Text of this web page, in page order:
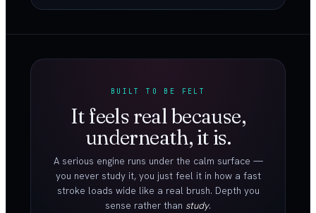
BUILT TO BE FELT
It feels real because,
underneath, it is.
A serious engine runs under the calm surface —
you never study it, you just feel it in how a fast
stroke loads wide like a real brush. Depth you
sense rather than study.